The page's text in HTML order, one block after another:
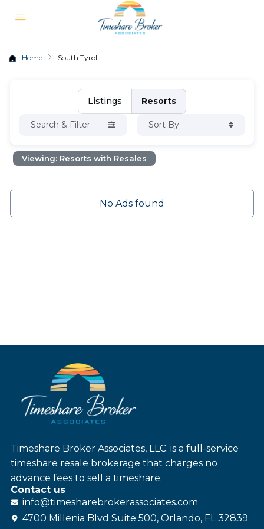
Home South Tyrol
Listings Resorts
Search & Filter Sort By
Viewing: Resorts with Resales
No Ads found
Timeshare Broker Associates, LLC. is a full-service
timeshare resale brokerage that charges no
advance fees to sell a timeshare.
Contact us
info@timesharebrokerassociates.com
4700 Millenia Blvd Suite 500, Orlando, FL 32839